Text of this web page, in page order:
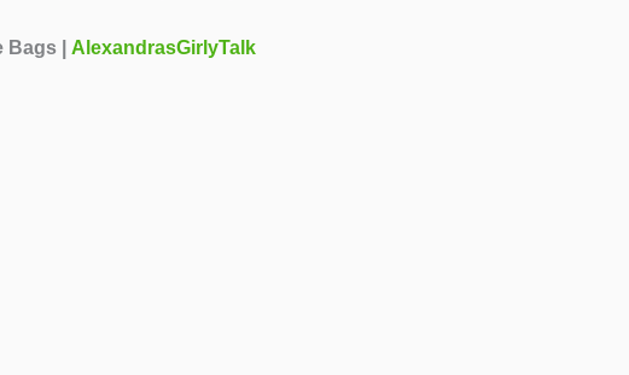
Bags | AlexandrasGirlyTalk